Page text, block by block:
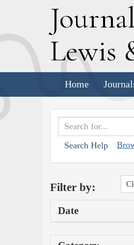
J
Lewis
Home
Search Help
Filter by:
Date